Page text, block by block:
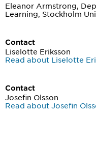
Eleanor Armstrong,
Learning, Stockholm
Contact
Liselotte Eriksson
Read about Liselotte
Contact
Josefin Olsson
Read about Josefin